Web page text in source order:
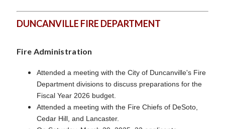
DUNCANVILLE FIRE DEPARTMENT
Fire Administration
Attended a meeting with the City of Duncanville's Fire
Department divisions to discuss preparations for the
Fiscal Year 2026 budget.
Attended a meeting with the Fire Chiefs of DeSoto,
Cedar Hill, and Lancaster.